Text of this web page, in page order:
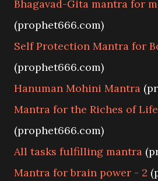
Bhagavad-Gita mantra for
(prophet666.com)
Self Protection Mantra for
(prophet666.com)
Hanuman Mohini Mantra
Mantra for the Riches of Life
(prophet666.com)
All tasks fulfilling mantra
Mantra for brain power - 2